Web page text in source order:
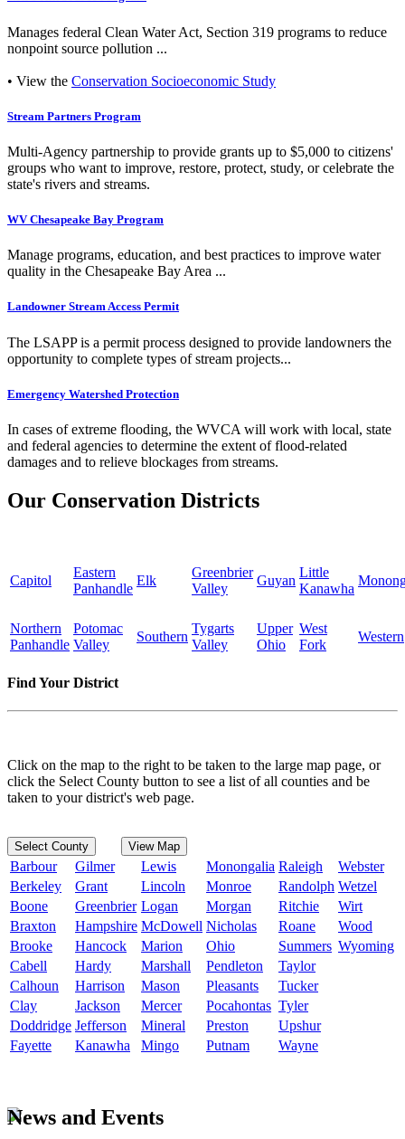
Manages federal Clean Water Act, Section 319 programs to reduce
nonpoint source pollution ...
• View the Conservation Socioeconomic Study
Stream Partners Program
Multi-Agency partnership to provide grants up to $5,000 to citizens'
groups who want to improve, restore, protect, study, or celebrate the
state's rivers and streams.
WV Chesapeake Bay Program
Manage programs, education, and best practices to improve water
quality in the Chesapeake Bay Area ...
Landowner Stream Access Permit
The LSAPP is a permit process designed to provide landowners the
opportunity to complete types of stream projects...
Emergency Watershed Protection
In cases of extreme flooding, the WVCA will work with local, state
and federal agencies to determine the extent of flood-related
damages and to relieve blockages from streams.
Our Conservation Districts
Capitol
Eastern
Panhandle
Elk
Greenbrier
Valley
Guyan
Little
Kanawha
Northern
Panhandle
Potomac
Valley
Southern
Tygarts
Valley
Upper
Ohio
West
Fork
Western
Find Your District
Click on the map to the right to be taken to the large map page, or
click the Select County button to see a list of all counties and be
taken to your district's web page.
Select County View Map
Barbour Gilmer Lewis Monongalia Raleigh
Webster
Berkeley
Grant Lincoln Monroe Randolph Wetzel
Boone
Greenbrier Logan Morgan Ritchie
Wirt
Braxton
Hampshire McDowell Nicholas Roane
Wood
Brooke
Hancock Marion Ohio Summers Wyoming
Cabell
Hardy Marshall Pendleton
Taylor
Calhoun
Harrison Mason Pleasants
Tucker
Clay
Jackson Mercer Pocahontas Tyler
Doddridge Jefferson Mineral Preston
Upshur
Fayette
Kanawha Mingo Putnam Wayne
News and Events